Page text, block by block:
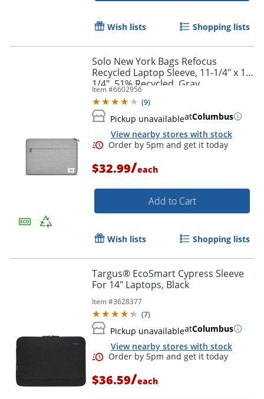
Order by 5pm and get it
Order by 5pm and get it
Wish lists Shopping lists
Solo New York Bags Refocus
Recycled Laptop Sleeve, 11-1/4" x 16-
1/4", 51% Recycled, Gray
Item #6602956
(9)
Pickup unavailableatColumbus
View nearby stores with stock
$32.99/each
Add to Cart
Wish lists Shopping lists
Targus® EcoSmart Cypress Sleeve
For 14" Laptops, Black
Item #3628377
(7)
Pickup unavailableatColumbus
View nearby stores with stock
$36.59/each